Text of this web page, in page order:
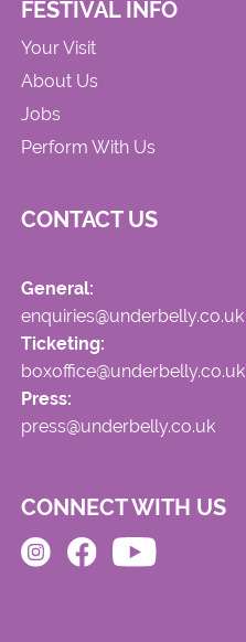
FESTIVAL INFO
Your Visit
About Us
Jobs
Perform With Us
CONTACT US
General:
enquiries@underbelly.co.uk
Ticketing:
boxoffice@underbelly.co.uk
Press:
press@underbelly.co.uk
CONNECT WITH US